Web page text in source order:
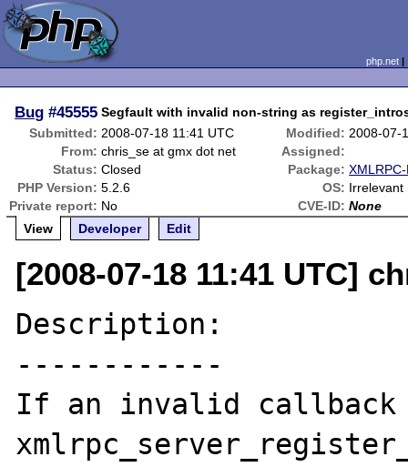
php.net
Bug #45555 Segfault with invalid non-string as
Submitted: 2008-07-18 11:41 UTC Modified: 2008-07-
From: chris_se at gmx dot net
Assigned:
Status: Closed Package:
PHP Version: 5.2.6 OS: Irrelevant
Private report: No CVE-ID: None
View
Developer Edit
[2008-07-18 11:41 UTC]
Description:
------------
If an invalid callback